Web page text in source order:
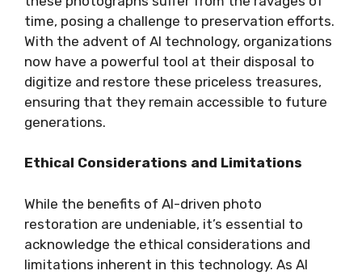
time, posing a challenge to preservation efforts.
With the advent of AI technology, organizations
now have a powerful tool at their disposal to
digitize and restore these priceless treasures,
ensuring that they remain accessible to future
generations.
Ethical Considerations and Limitations
While the benefits of AI-driven photo
restoration are undeniable, it’s essential to
acknowledge the ethical considerations and
limitations inherent in this technology. As AI